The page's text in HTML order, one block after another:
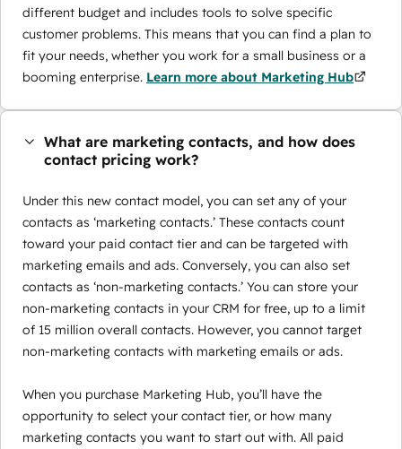
different budget and includes tools to solve specific
customer problems. This means that you can find a plan to
fit your needs, whether you work for a small business or a
booming enterprise. Learn more about Marketing Hub
What are marketing contacts, and how does
contact pricing work?
Under this new contact model, you can set any of your
contacts as ‘marketing contacts.’ These contacts count
toward your paid contact tier and can be targeted with
marketing emails and ads. Conversely, you can also set
contacts as ‘non-marketing contacts.’ You can store your
non-marketing contacts in your CRM for free, up to a limit
of 15 million overall contacts. However, you cannot target
non-marketing contacts with marketing emails or ads.
When you purchase Marketing Hub, you’ll have the
opportunity to select your contact tier, or how many
marketing contacts you want to start out with. All paid